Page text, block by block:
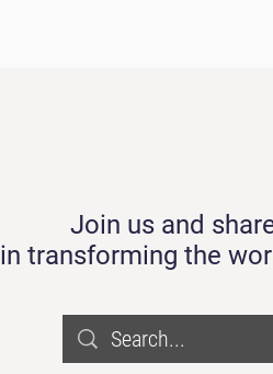
Join us and
in transforming the